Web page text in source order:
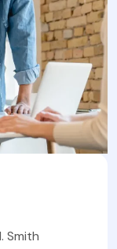
Smith